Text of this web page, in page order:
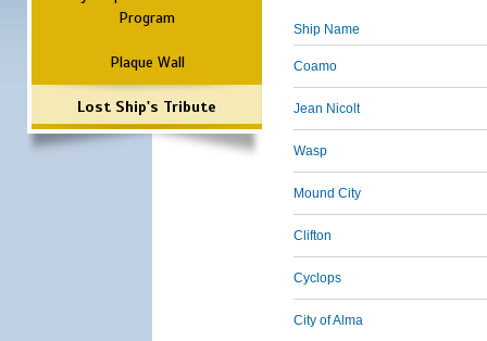
Program
Plaque Wall
Lost Ship's Tribute
Ship Name
Coamo
Jean Nicolt
Wasp
Mound City
Clifton
Cyclops
City of Alma